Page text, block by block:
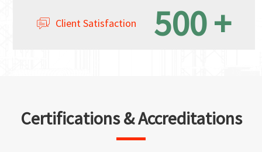
Client Satisfaction 500+
Certifications & Accreditations